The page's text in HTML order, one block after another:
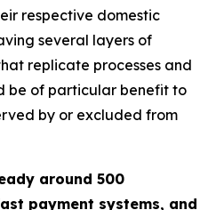
respective domestic
several layers of
replicate processes and
be of particular benefit to
by or excluded from
around 500
payment systems, and